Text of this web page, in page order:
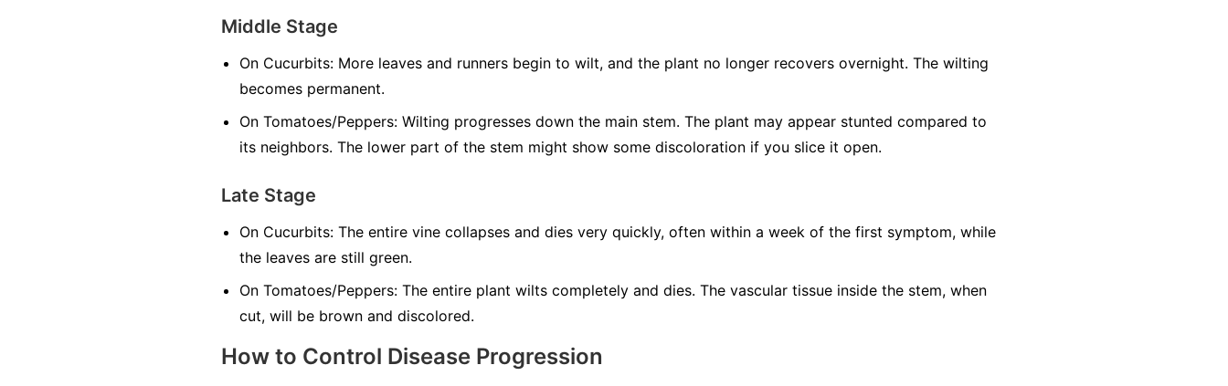
Middle Stage
On Cucurbits: More leaves and runners begin to wilt, and the plant no longer recovers overnight. The wilting
becomes permanent.
On Tomatoes/Peppers: Wilting progresses down the main stem. The plant may appear stunted compared to
its neighbors. The lower part of the stem might show some discoloration if you slice it open.
Late Stage
On Cucurbits: The entire vine collapses and dies very quickly, often within a week of the first symptom, while
the leaves are still green.
On Tomatoes/Peppers: The entire plant wilts completely and dies. The vascular tissue inside the stem, when
cut, will be brown and discolored.
How to Control Disease Progression